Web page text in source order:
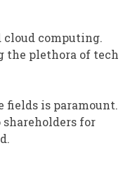
computing.
the plethora of tech
is paramount.
for